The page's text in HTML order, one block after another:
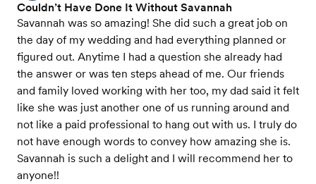
Couldn’t Have Done It Without Savannah
Savannah was so amazing! She did such a great job on
the day of my wedding and had everything planned or
figured out. Anytime I had a question she already had
the answer or was ten steps ahead of me. Our friends
and family loved working with her too, my dad said it felt
like she was just another one of us running around and
not like a paid professional to hang out with us. I truly do
not have enough words to convey how amazing she is.
Savannah is such a delight and I will recommend her to
anyone!!